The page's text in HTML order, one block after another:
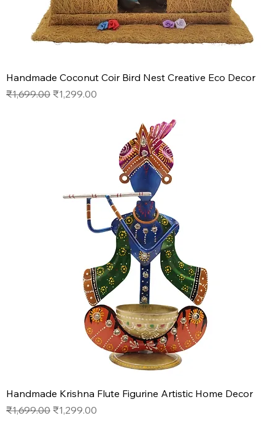
Handmade Coconut Coir Bird Nest Creative Eco Decor
Regular Price
₹1,699.00 Sale Price
₹1,299.00
Handmade Krishna Flute Figurine Artistic Home Decor
Regular Price
₹1,699.00 Sale Price
₹1,299.00